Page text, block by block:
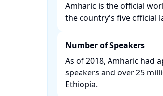
Amharic is the official
the country's five official
Number of Speakers
As of 2018, Amharic had
speakers and over 25
Ethiopia. ​